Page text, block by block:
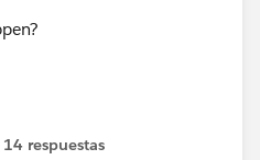
14 respuestas